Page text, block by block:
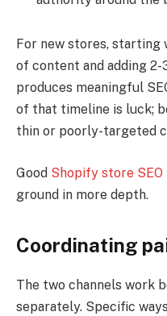
For new stores,
of content and adding
produces meaningful
of that timeline is luck;
thin or poorly-targeted
Good Shopify store SEO
ground in more depth.
Coordinating
The two channels work
separately. Specific